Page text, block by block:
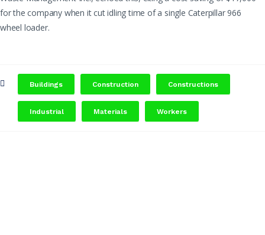
for the company when it cut idling time of a single Caterpillar 966
wheel loader.
Buildings Construction Constructions
Industrial Materials Workers